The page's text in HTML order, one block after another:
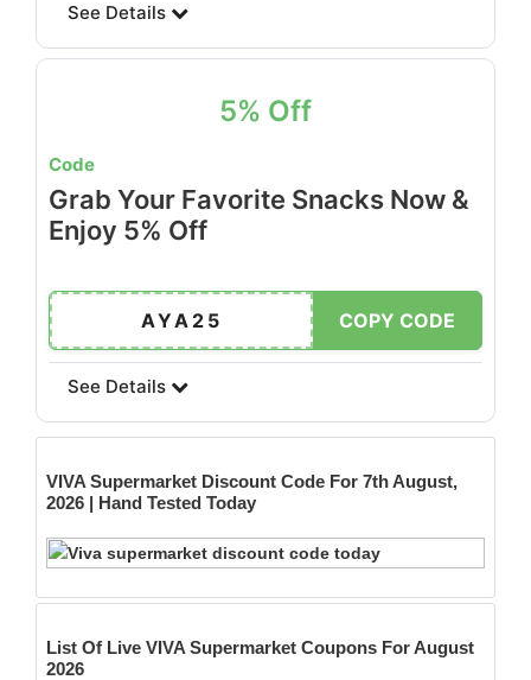
See Details
5% Off
Code
Grab Your Favorite Snacks Now &
Enjoy 5% Off
AYA25 COPY CODE
See Details
VIVA Supermarket Discount Code For 7th August,
2026 | Hand Tested Today
List Of Live VIVA Supermarket Coupons For August
2026